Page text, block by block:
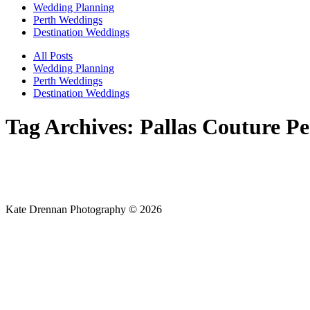
Wedding Planning
Perth Weddings
Destination Weddings
All Posts
Wedding Planning
Perth Weddings
Destination Weddings
Tag Archives: Pallas Couture
Kate Drennan Photography © 2026